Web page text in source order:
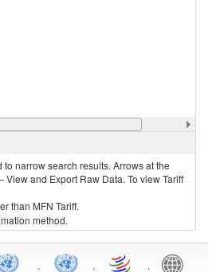
narrow search results. Arrows at the
and Export Raw Data. To view Tariff
than MFN Tariff.
method.
. . .